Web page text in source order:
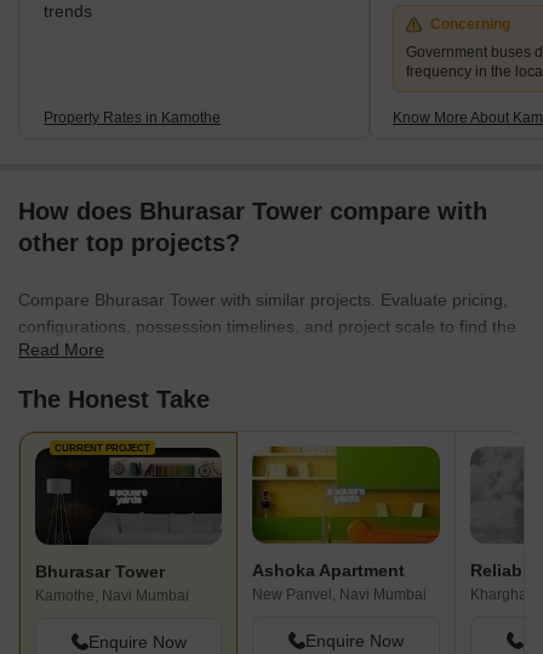
trends
Property Rates in Kamothe
Concerning
Government buses
frequency in the
Know More About
How does Bhurasar Tower compare with
other top projects?
Compare Bhurasar Tower with similar projects. Evaluate pricing,
configurations, possession timelines, and project scale to find the
best fit for your needs.
Read More
The Honest Take
CURRENT PROJECT
Bhurasar Tower
Kamothe, Navi Mumbai
Enquire Now
Ashoka Apartment
New Panvel, Navi Mumbai
Enquire Now
Reliable
Kharghar,